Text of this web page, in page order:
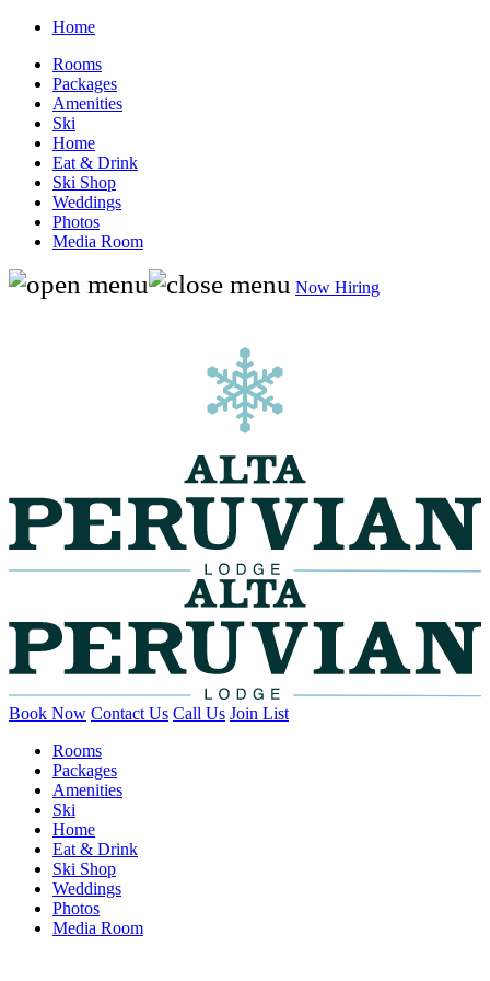
Home
Rooms
Packages
Amenities
Ski
Home
Eat & Drink
Ski Shop
Weddings
Photos
Media Room
Now Hiring
Book Now Contact Us Call Us Join List
Rooms
Packages
Amenities
Ski
Home
Eat & Drink
Ski Shop
Weddings
Photos
Media Room